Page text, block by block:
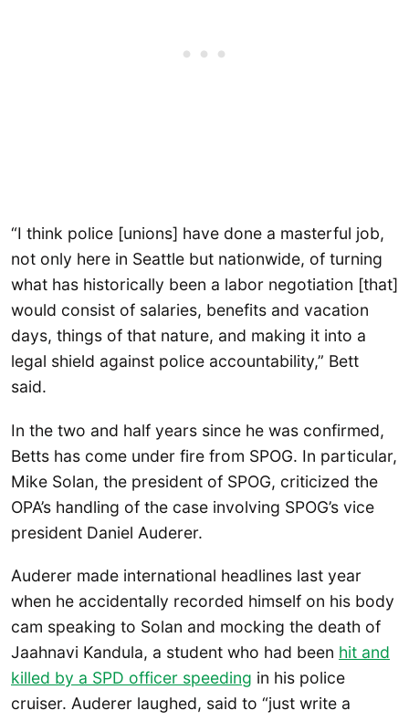
“I think police [unions] have done a masterful job,
not only here in Seattle but nationwide, of turning
what has historically been a labor negotiation [that]
would consist of salaries, benefits and vacation
days, things of that nature, and making it into a
legal shield against police accountability,” Bett
said.
In the two and half years since he was confirmed,
Betts has come under fire from SPOG. In particular,
Mike Solan, the president of SPOG, criticized the
OPA’s handling of the case involving SPOG’s vice
president Daniel Auderer.
Auderer made international headlines last year
when he accidentally recorded himself on his body
cam speaking to Solan and mocking the death of
Jaahnavi Kandula, a student who had been hit and
killed by a SPD officer speeding in his police
cruiser. Auderer laughed, said to “just write a